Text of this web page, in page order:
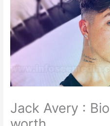
Jack Avery :